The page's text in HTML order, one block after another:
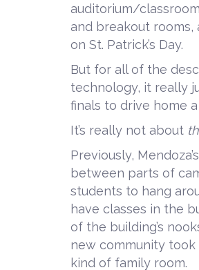
auditorium/
and breakout
on St. Patrick’s Day.
But for all of the
technology, it really
finals to drive home
It’s really not about
Previously,
between parts of
students to hang
have classes in the
of the building’s
new community took
kind of family room.